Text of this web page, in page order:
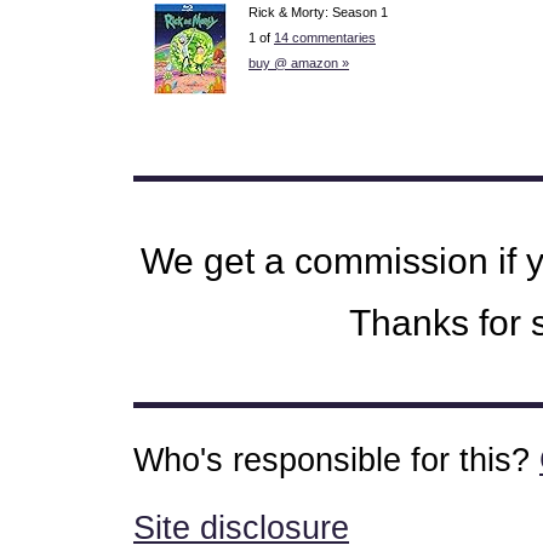
Rick & Morty: Season 1
1 of 14 commentaries
buy @ amazon »
We get a commission if
Thanks for
Who's responsible for this?
Site disclosure